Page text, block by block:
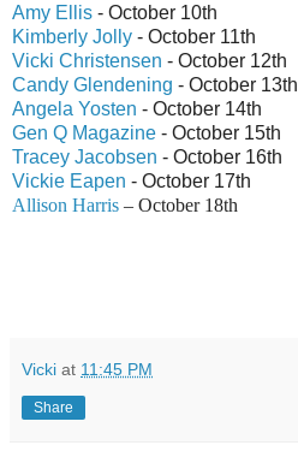
Amy Ellis - October 10th
Kimberly Jolly - October 11th
Vicki Christensen - October 12th
Candy Glendening - October 13th
Angela Yosten - October 14th
Gen Q Magazine - October 15th
Tracey Jacobsen - October 16th
Vickie Eapen - October 17th
Allison Harris – October 18th
Vicki at 11:45 PM
Share